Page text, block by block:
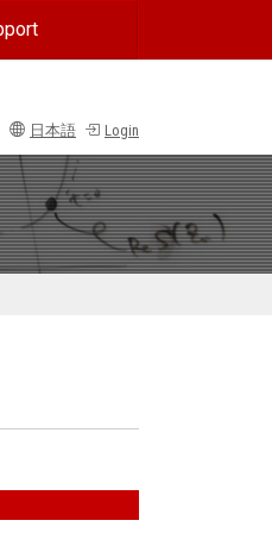
日本語 Login